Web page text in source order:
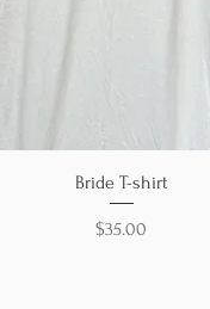
Quick View
Bride T-shirt
Price
$35.00